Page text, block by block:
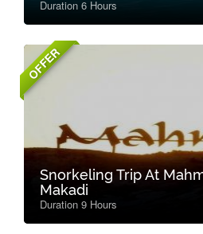
Duration 6 Hours
OFFER
Snorkeling Trip At
Makadi
Duration 9 Hours